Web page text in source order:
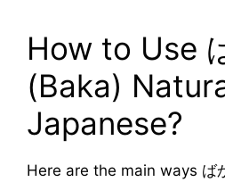
How to Use
(Baka)
Japanese?
Here are the main ways ば